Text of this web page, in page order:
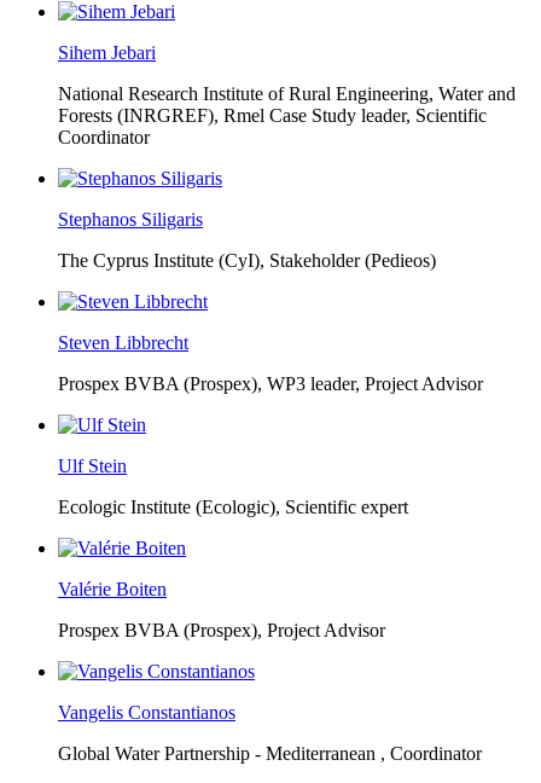
Sihem Jebari
National Research Institute of Rural Engineering, Water and
Forests (INRGREF), Rmel Case Study leader, Scientific
Coordinator
Stephanos Siligaris
The Cyprus Institute (CyI), Stakeholder (Pedieos)
Steven Libbrecht
Prospex BVBA (Prospex), WP3 leader, Project Advisor
Ulf Stein
Ecologic Institute (Ecologic), Scientific expert
Valérie Boiten
Prospex BVBA (Prospex), Project Advisor
Vangelis Constantianos
Global Water Partnership - Mediterranean , Coordinator